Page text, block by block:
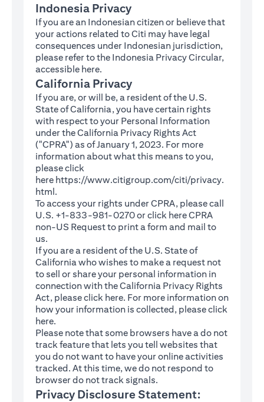
Indonesia Privacy
If you are an Indonesian citizen or believe that
your actions related to Citi may have legal
consequences under Indonesian jurisdiction,
please refer to the Indonesia Privacy Circular,
accessible here(opens in a new tab)
.
California Privacy
If you are, or will be, a resident of the U.S.
State of California, you have certain rights
with respect to your Personal Information
under the California Privacy Rights Act
("CPRA") as of January 1, 2023. For more
information about what this means to you,
please click
here https://www.citigroup.com/citi/privacy.
html(opens in a new tab)
.
To access your rights under CPRA, please call
U.S. +1-833-981-0270 or click hereCPRA
non-US Request(opens in a new tab)
to print a form and mail to
us.
If you are a resident of the U.S. State of
California who wishes to make a request not
to sell or share your personal information in
connection with the California Privacy Rights
Act, please click here(opens in a new tab)
. For more information on
how your information is collected, please click
here(opens in a new tab)
.
Please note that some browsers have a do not
track feature that lets you tell websites that
you do not want to have your online activities
tracked. At this time, we do not respond to
browser do not track signals.
Privacy Disclosure Statement: